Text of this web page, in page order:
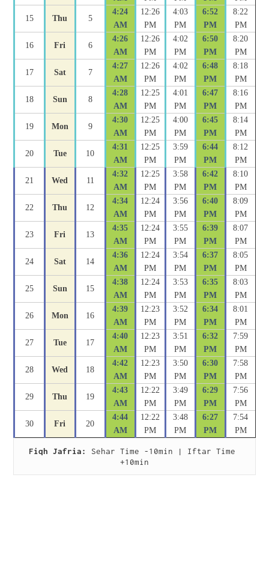
15 Thu 5
4:24
AM
12:26
PM
4:03
PM
6:52
PM
8:22
PM
16 Fri 6
4:26
AM
12:26
PM
4:02
PM
6:50
PM
8:20
PM
17 Sat 7
4:27
AM
12:26
PM
4:02
PM
6:48
PM
8:18
PM
18 Sun 8
4:28
AM
12:25
PM
4:01
PM
6:47
PM
8:16
PM
19 Mon 9
4:30
AM
12:25
PM
4:00
PM
6:45
PM
8:14
PM
20 Tue 10
4:31
AM
12:25
PM
3:59
PM
6:44
PM
8:12
PM
21 Wed 11
4:32
AM
12:25
PM
3:58
PM
6:42
PM
8:10
PM
22 Thu 12
4:34
AM
12:24
PM
3:56
PM
6:40
PM
8:09
PM
23 Fri 13
4:35
AM
12:24
PM
3:55
PM
6:39
PM
8:07
PM
24 Sat 14
4:36
AM
12:24
PM
3:54
PM
6:37
PM
8:05
PM
25 Sun 15
4:38
AM
12:24
PM
3:53
PM
6:35
PM
8:03
PM
26 Mon 16
4:39
AM
12:23
PM
3:52
PM
6:34
PM
8:01
PM
27 Tue 17
4:40
AM
12:23
PM
3:51
PM
6:32
PM
7:59
PM
28 Wed 18
4:42
AM
12:23
PM
3:50
PM
6:30
PM
7:58
PM
29 Thu 19
4:43
AM
12:22
PM
3:49
PM
6:29
PM
7:56
PM
30 Fri 20
4:44
AM
12:22
PM
3:48
PM
6:27
PM
7:54
PM
Fiqh Jafria:
Sehar Time -10min | Iftar Time
+10min